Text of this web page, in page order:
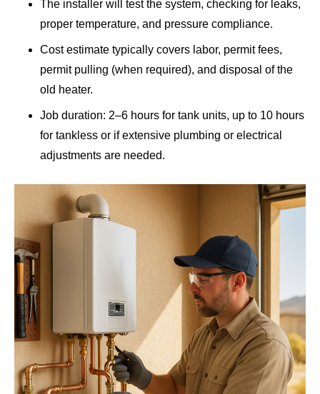
The installer will test the system, checking for leaks,
proper temperature, and pressure compliance.
Cost estimate typically covers labor, permit fees,
permit pulling (when required), and disposal of the
old heater.
Job duration: 2–6 hours for tank units, up to 10 hours
for tankless or if extensive plumbing or electrical
adjustments are needed.